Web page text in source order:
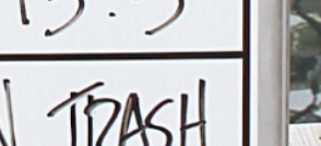
SUBSCRIBE